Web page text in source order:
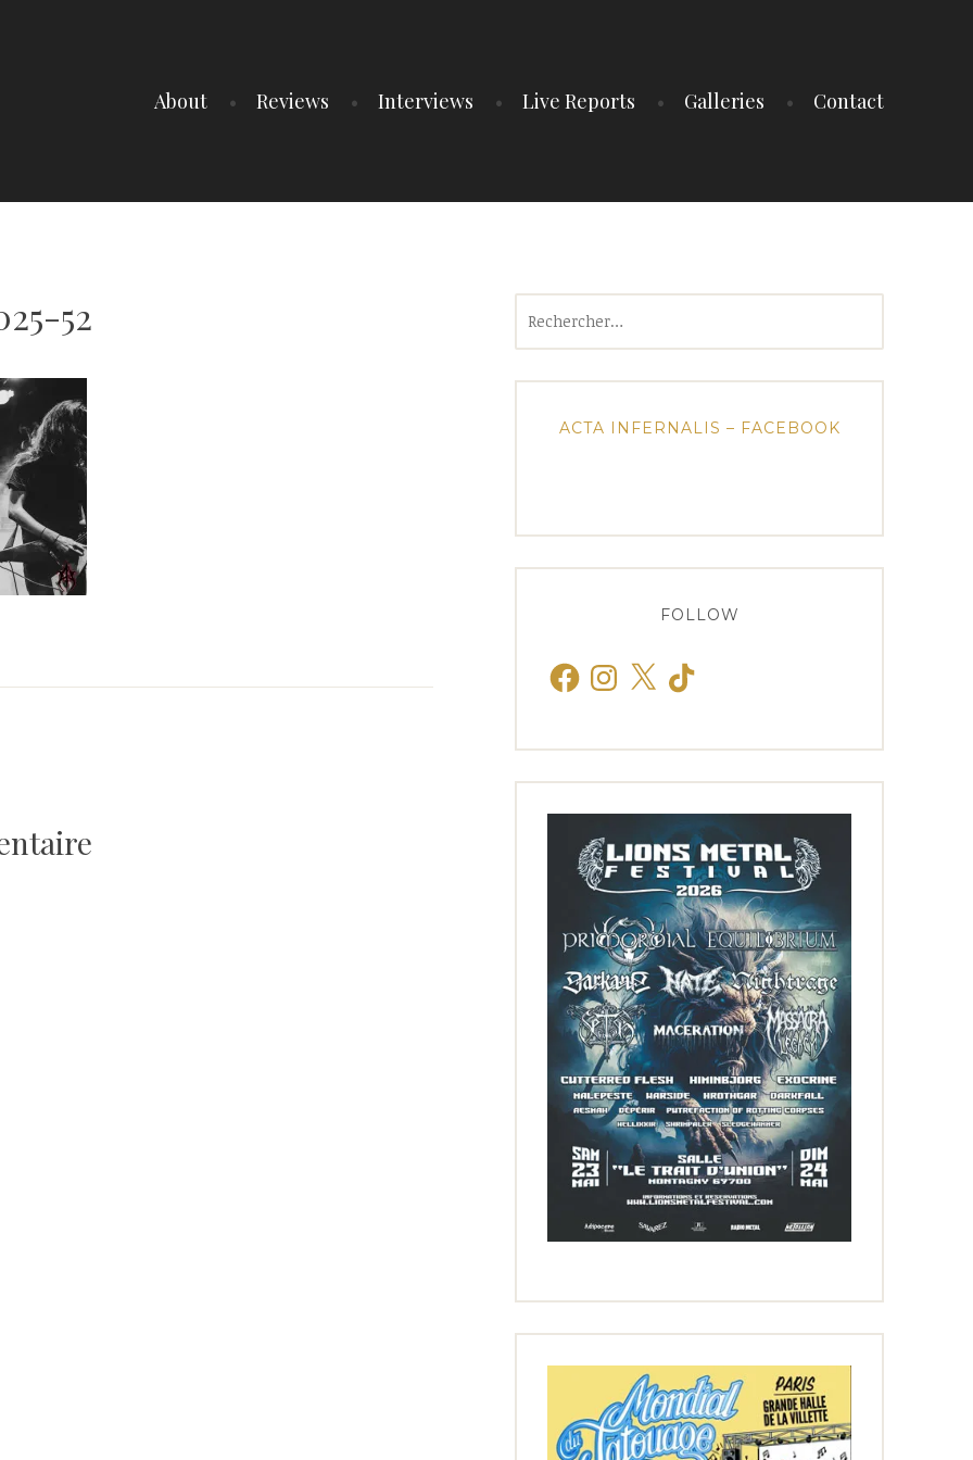
About Reviews Interviews Live Reports Galleries Contact
52
ACTA INFERNALIS – FACEBOOK
FOLLOW
FacebookInstagram
X TikTok